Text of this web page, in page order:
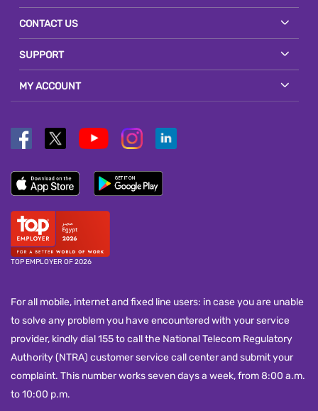
CONTACT US
SUPPORT
MY ACCOUNT
TOP EMPLOYER OF 2026
For all mobile, internet and fixed line users: in case you are unable
to solve any problem you have encountered with your service
provider, kindly dial 155 to call the National Telecom Regulatory
Authority (NTRA) customer service call center and submit your
complaint. This number works seven days a week, from 8:00 a.m.
to 10:00 p.m.